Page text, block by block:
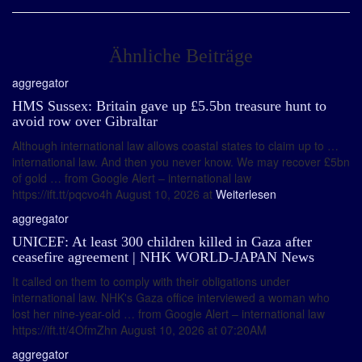
Ähnliche Beiträge
aggregator
HMS Sussex: Britain gave up £5.5bn treasure hunt to
avoid row over Gibraltar
Although international law allows coastal states to claim up to …
international law. And then you never know. We may recover £5bn
of gold … from Google Alert – international law
https://ift.tt/pqcvo4h August 10, 2026 at Weiterlesen
aggregator
UNICEF: At least 300 children killed in Gaza after
ceasefire agreement | NHK WORLD-JAPAN News
It called on them to comply with their obligations under
international law. NHK's Gaza office interviewed a woman who
lost her nine-year-old … from Google Alert – international law
https://ift.tt/4OfmZhn August 10, 2026 at 07:20AM
aggregator